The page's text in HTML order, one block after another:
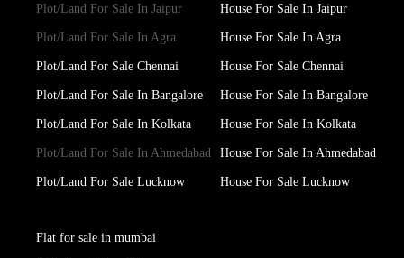
Plot/Land For Sale In Jaipur
Plot/Land For Sale In Agra
Plot/Land For Sale Chennai
Plot/Land For Sale In Bangalore
Plot/Land For Sale In Kolkata
Plot/Land For Sale In Ahmedabad
Plot/Land For Sale Lucknow
House For Sale In Jaipur
House For Sale In Agra
House For Sale Chennai
House For Sale In Bangalore
House For Sale In Kolkata
House For Sale In Ahmedabad
House For Sale Lucknow
Flat for sale in mumbai